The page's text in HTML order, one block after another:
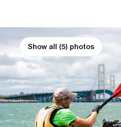
Show all (5) photos